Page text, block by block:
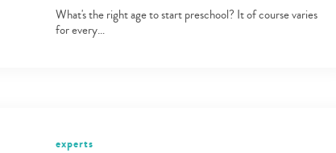
What's the right age to start preschool? It of course varies
for every…
experts